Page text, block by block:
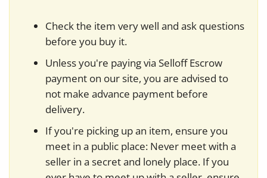
Check the item very well and ask questions
before you buy it.
Unless you're paying via Selloff Escrow
payment on our site, you are advised to
not make advance payment before
delivery.
If you're picking up an item, ensure you
meet in a public place: Never meet with a
seller in a secret and lonely place. If you